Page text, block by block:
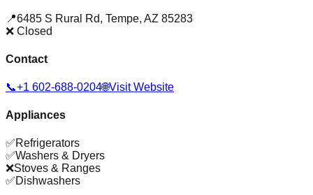
📍6485 S Rural Rd, Tempe, AZ 85283
❌ Closed
Contact
📞+1 602-688-0204🌐Visit Website
Appliances
✅Refrigerators
✅Washers & Dryers
❌Stoves & Ranges
✅Dishwashers